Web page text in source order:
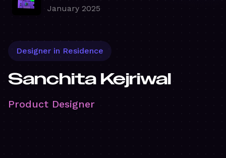
January 2025
Designer in Residence
Sanchita Kejriwal
Product Designer